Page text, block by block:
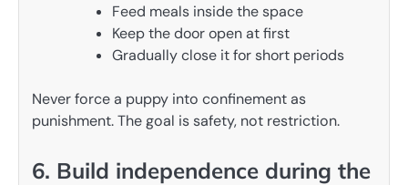
Feed meals inside the space
Keep the door open at first
Gradually close it for short periods
Never force a puppy into confinement as
punishment. The goal is safety, not restriction.
6. Build independence during the